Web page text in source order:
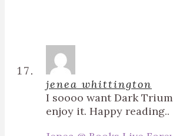
jenea whittington
I soooo want Dark
enjoy it. Happy reading..